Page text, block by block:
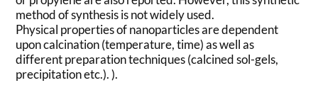
method of synthesis is not widely used.
Physical properties of nanoparticles are dependent
upon calcination (temperature, time) as well as
different preparation techniques (calcined sol-gels,
precipitation etc.). ).